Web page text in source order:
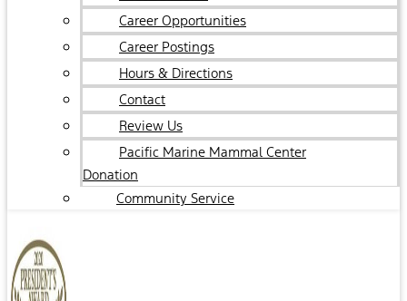
Career Opportunities
Career Postings
Hours & Directions
Contact
Review Us
Pacific Marine Mammal Center
Donation
Community Service